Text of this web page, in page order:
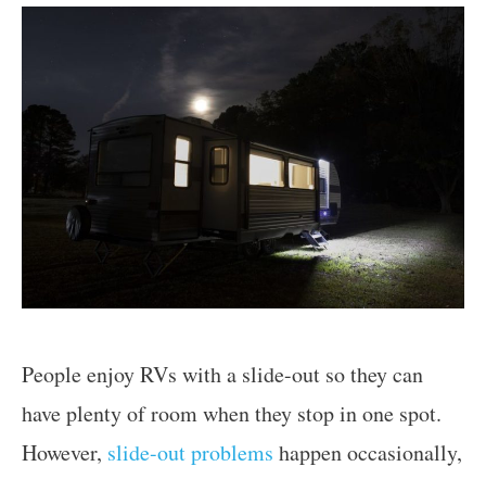
People enjoy RVs with a slide-out so they can
have plenty of room when they stop in one spot.
However, slide-out problems happen occasionally,